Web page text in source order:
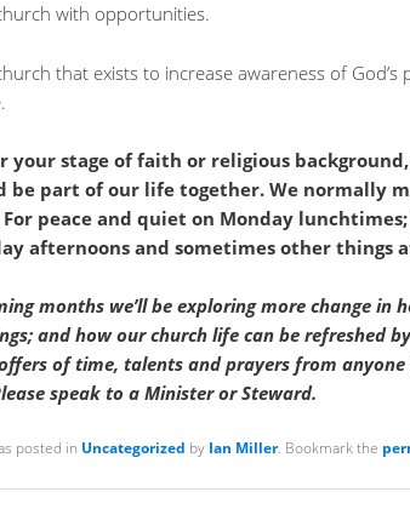
with opportunities.
that exists to increase awareness of
your stage of faith or religious
be part of our life together. We normally
For peace and quiet on Monday
afternoons and sometimes other things
months we’ll be exploring more change in
and how our church life can be refreshed
of time, talents and prayers from
speak to a Minister or Steward.
posted in Uncategorized by Ian Miller. Bookmark the